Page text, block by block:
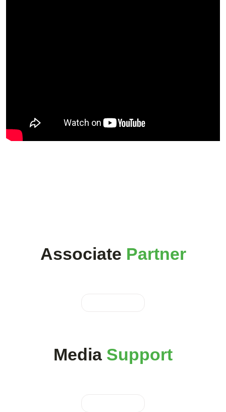
Associate Partner
Media Support